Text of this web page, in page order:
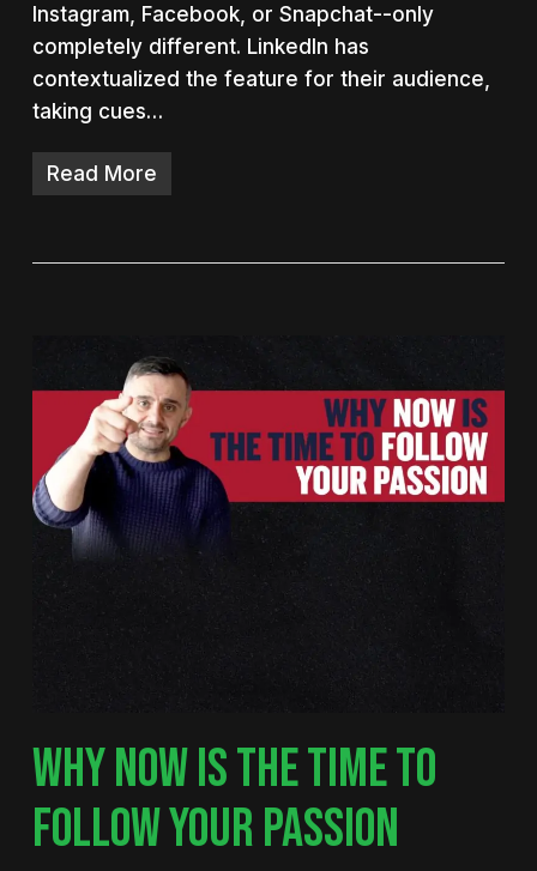
Instagram, Facebook, or Snapchat--only
completely different. LinkedIn has
contextualized the feature for their audience,
taking cues…
Read More
WHY NOW IS THE TIME TO
FOLLOW YOUR PASSION